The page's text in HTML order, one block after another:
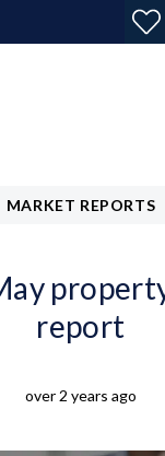
MARKET REPORTS
report
over 2 years ago